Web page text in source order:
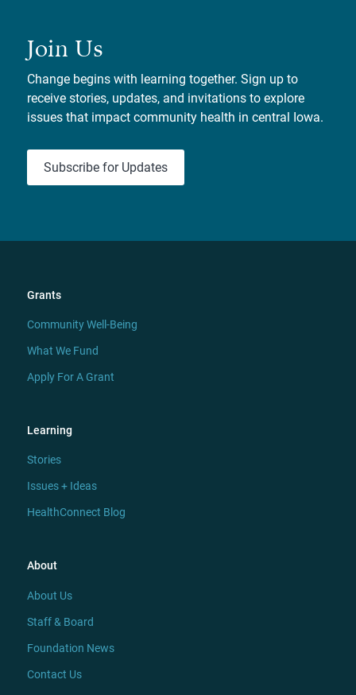
Join Us
Change begins with learning together. Sign up to
receive stories, updates, and invitations to explore
issues that impact community health in central Iowa.
Subscribe for Updates
Grants
Community Well-Being
What We Fund
Apply For A Grant
Learning
Stories
Issues + Ideas
HealthConnect Blog
About
About Us
Staff & Board
Foundation News
Contact Us